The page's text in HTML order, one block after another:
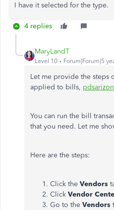
I have it selected for the type.
4 replies
MaryLandT
Level 10 Forum|Forum|5
Let me provide the steps
applied to bills,
You can run the bill
that you need. Let me
Here are the steps:
Click the Vendors
Click Vendor
Go to the Vendors